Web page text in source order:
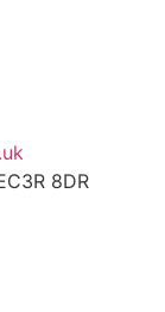
8DR